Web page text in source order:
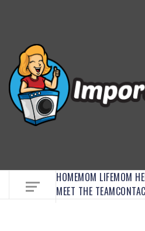
HOMEMOM LIFEMOM
MEET THE TEAM